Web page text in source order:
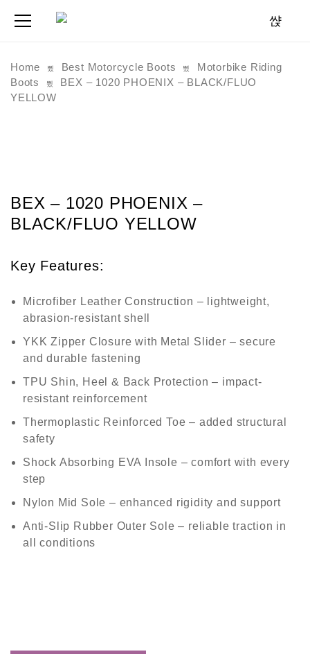
Home Best Motorcycle Boots
Motorbike Riding
Boots
BEX – 1020 PHOENIX – BLACK/FLUO
YELLOW
BEX – 1020 PHOENIX –
BLACK/FLUO YELLOW
Key Features:
Microfiber Leather Construction – lightweight,
abrasion-resistant shell
YKK Zipper Closure with Metal Slider – secure
and durable fastening
TPU Shin, Heel & Back Protection – impact-
resistant reinforcement
Thermoplastic Reinforced Toe – added structural
safety
Shock Absorbing EVA Insole – comfort with every
step
Nylon Mid Sole – enhanced rigidity and support
Anti-Slip Rubber Outer Sole – reliable traction in
all conditions